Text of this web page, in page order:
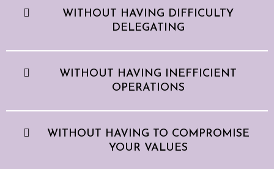
WITHOUT HAVING DIFFICULTY
DELEGATING
WITHOUT HAVING INEFFICIENT
OPERATIONS
WITHOUT HAVING TO COMPROMISE
YOUR VALUES